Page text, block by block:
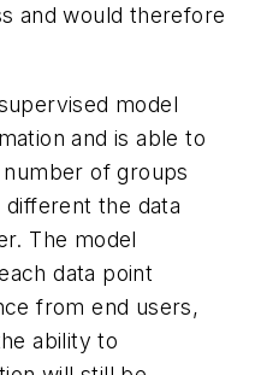
and would therefore
model
and is able to
number of groups
different the data
The model
data point
from end users,
ability to